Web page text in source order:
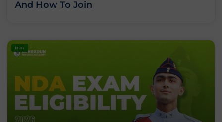
And How To Join
BLOG